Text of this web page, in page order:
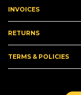
INVOICES
RETURNS
TERMS & POLICIES